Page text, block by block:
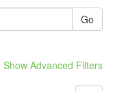
Go
Show Advanced Filters